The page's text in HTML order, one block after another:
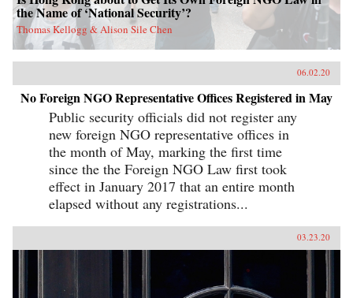
the Name of ‘National Security’?
Thomas Kellogg & Alison Sile Chen
06.02.20
No Foreign NGO Representative Offices Registered in May
Public security officials did not register any
new foreign NGO representative offices in
the month of May, marking the first time
since the the Foreign NGO Law first took
effect in January 2017 that an entire month
elapsed without any registrations...
03.23.20